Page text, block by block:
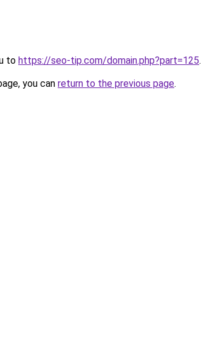
to https://seo-tip.com/domain.php?part=125.
you can return to the previous page.